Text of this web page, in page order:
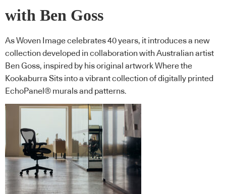
with Ben Goss
As Woven Image celebrates 40 years, it introduces a new
collection developed in collaboration with Australian artist
Ben Goss, inspired by his original artwork Where the
Kookaburra Sits into a vibrant collection of digitally printed
EchoPanel® murals and patterns.